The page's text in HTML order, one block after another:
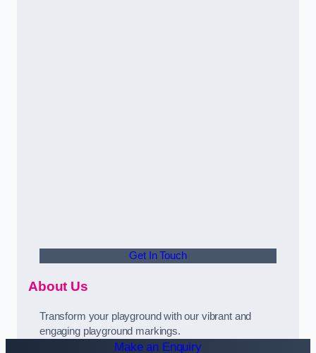
Get In Touch
About Us
Transform your playground with our vibrant and
engaging playground markings.
Make an Enquiry